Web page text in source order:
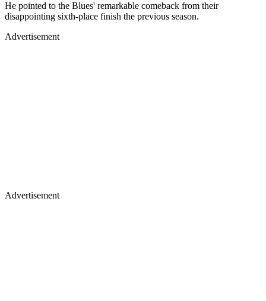
He pointed to the Blues' remarkable comeback from their
disappointing sixth-place finish the previous season.
Advertisement
Advertisement